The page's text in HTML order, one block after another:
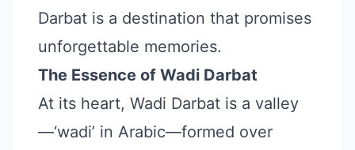
Darbat is a destination that promises
unforgettable memories.
The Essence of Wadi Darbat
At its heart, Wadi Darbat is a valley
—‘wadi’ in Arabic—formed over